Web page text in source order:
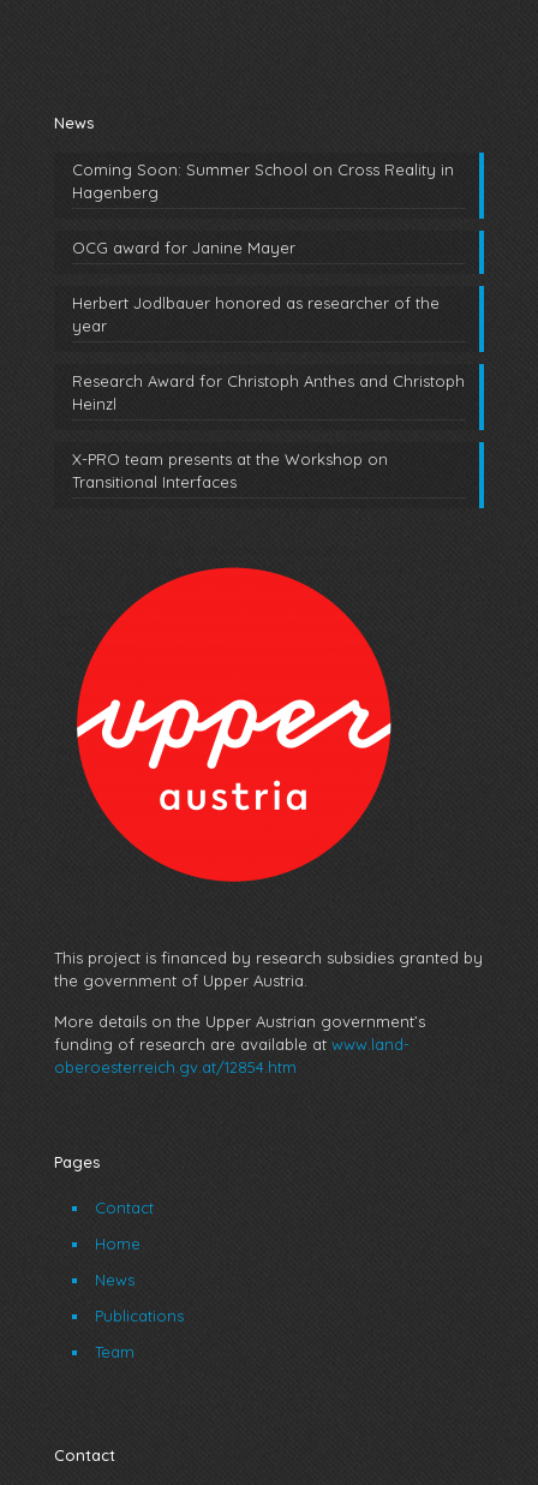
News
Coming Soon: Summer School on Cross Reality in
Hagenberg
OCG award for Janine Mayer
Herbert Jodlbauer honored as researcher of the
year
Research Award for Christoph Anthes and Christoph
Heinzl
X-PRO team presents at the Workshop on
Transitional Interfaces
This project is financed by research subsidies granted by
the government of Upper Austria.
More details on the Upper Austrian government’s
funding of research are available at www.land-
oberoesterreich.gv.at/12854.htm
Pages
Contact
Home
News
Publications
Team
Contact